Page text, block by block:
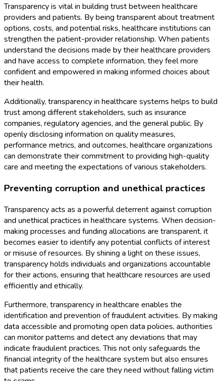
Transparency is vital in building trust between healthcare
providers and patients. By being transparent about treatment
options, costs, and potential risks, healthcare institutions can
strengthen the patient-provider relationship. When patients
understand the decisions made by their healthcare providers
and have access to complete information, they feel more
confident and empowered in making informed choices about
their health.
Additionally, transparency in healthcare systems helps to build
trust among different stakeholders, such as insurance
companies, regulatory agencies, and the general public. By
openly disclosing information on quality measures,
performance metrics, and outcomes, healthcare organizations
can demonstrate their commitment to providing high-quality
care and meeting the expectations of various stakeholders.
Preventing corruption and unethical practices
Transparency acts as a powerful deterrent against corruption
and unethical practices in healthcare systems. When decision-
making processes and funding allocations are transparent, it
becomes easier to identify any potential conflicts of interest
or misuse of resources. By shining a light on these issues,
transparency holds individuals and organizations accountable
for their actions, ensuring that healthcare resources are used
efficiently and ethically.
Furthermore, transparency in healthcare enables the
identification and prevention of fraudulent activities. By making
data accessible and promoting open data policies, authorities
can monitor patterns and detect any deviations that may
indicate fraudulent practices. This not only safeguards the
financial integrity of the healthcare system but also ensures
that patients receive the care they need without falling victim